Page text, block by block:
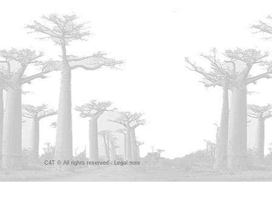
C4T © All rights reserved - Legal note